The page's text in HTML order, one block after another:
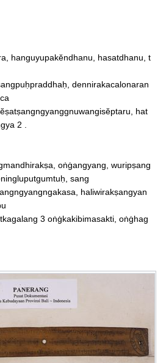
hanguyupakĕndhanu, hasatdhanu, t
dennirakacalonaran
hat
2 .
sang
haliwirakṣangyan
3 oṅġkakibimasakti, oṅġhag